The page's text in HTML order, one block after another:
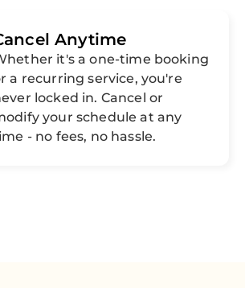
Anytime
it's a one-time booking
a recurring service, you're
locked in. Cancel or
your schedule at any
- no fees, no hassle.